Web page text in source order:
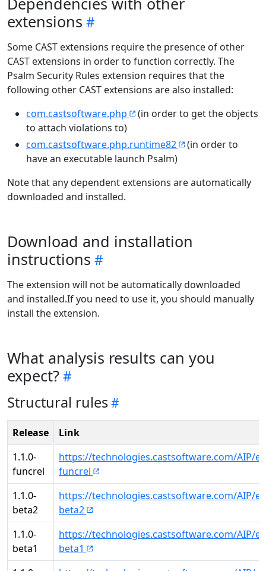
extensions
Some CAST extensions require the presence of other
CAST extensions in order to function correctly. The
Psalm Security Rules extension requires that the
following other CAST extensions are also installed:
com.castsoftware.php
(in order to get the objects
to attach violations to)
com.castsoftware.php.runtime82
(in order to
have an executable launch Psalm)
Note that any dependent extensions are automatically
downloaded and installed.
Download and installation
instructions
The extension will not be automatically downloaded
and installed.If you need to use it, you should manually
install the extension.
What analysis results can you
expect?
Structural rules
Release
Link
1.1.0-
funcrel
https://technologies.castsoftware.com/AIP/
funcrel
1.1.0-
beta2
https://technologies.castsoftware.com/AIP/
beta2
1.1.0-
beta1
https://technologies.castsoftware.com/AIP/
beta1